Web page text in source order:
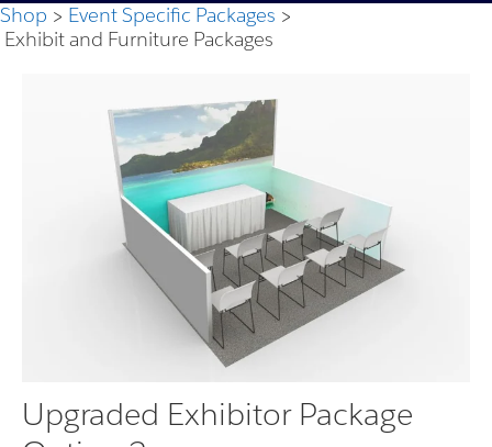
Shop
Event Specific Packages
Exhibit and Furniture Packages
Upgraded Exhibitor Package